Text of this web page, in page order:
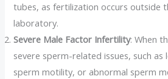
tubes, as fertilization occurs outside
laboratory.
Severe Male Factor Infertility: When
severe sperm-related issues, such
sperm motility, or abnormal sperm